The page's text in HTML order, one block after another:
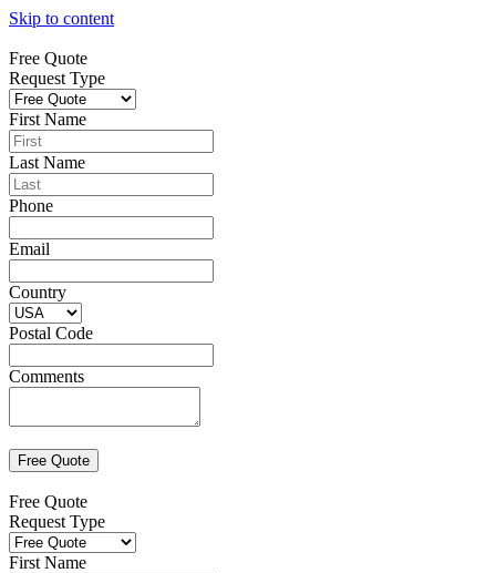
Skip to content
Free Quote
Request Type
First Name
Last Name
Phone
Email
Country
Postal Code
Comments
Free Quote
Request Type
First Name